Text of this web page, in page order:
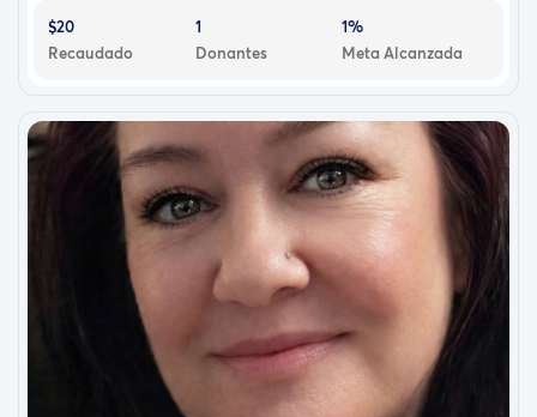
$20
Recaudado
1
Donantes
1%
Meta Alcanzada